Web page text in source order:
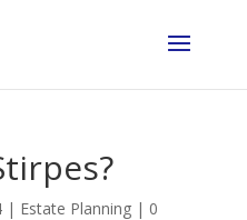
| Estate Planning| 0